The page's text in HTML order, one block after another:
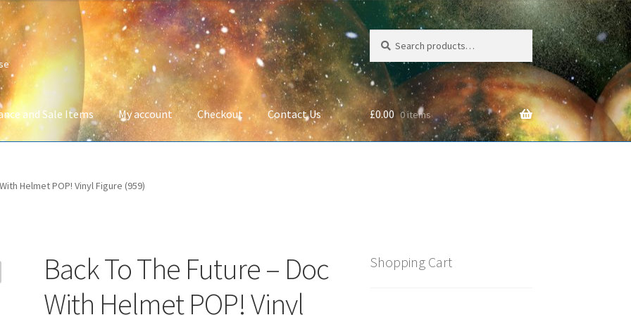
Search
for:
Search
and Sale Items My account Checkout Contact Us £0.00 0 items
Helmet POP! Vinyl Figure (959)
Back To The Future – Doc
With Helmet POP! Vinyl
Shopping Cart